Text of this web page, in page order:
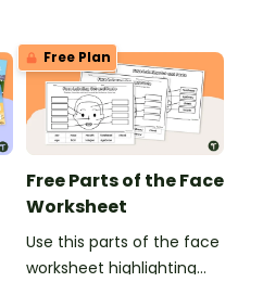
Free Plan
Free Parts of the Face
Worksheet
Use this parts of the face
worksheet highlighting